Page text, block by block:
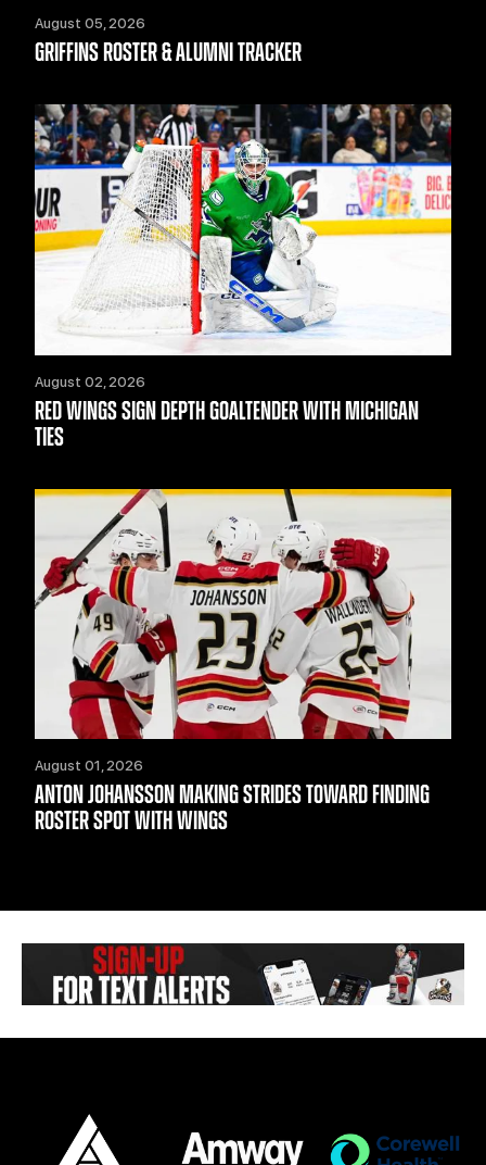
August 05, 2026
GRIFFINS ROSTER & ALUMNI TRACKER
August 02, 2026
RED WINGS SIGN DEPTH GOALTENDER WITH MICHIGAN
TIES
August 01, 2026
ANTON JOHANSSON MAKING STRIDES TOWARD FINDING
ROSTER SPOT WITH WINGS